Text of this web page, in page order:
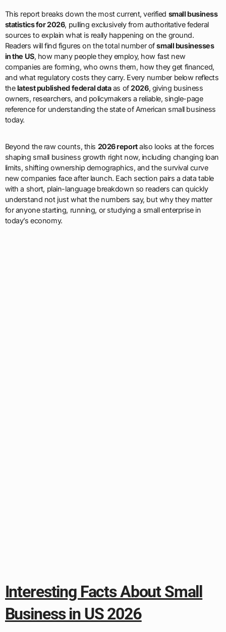
This report breaks down the most current, verified small business
statistics for 2026, pulling exclusively from authoritative federal
sources to explain what is really happening on the ground.
Readers will find figures on the total number ofsmall businesses
in the US, how many people they employ, how fast new
companies are forming, who owns them, how they get financed,
and what regulatory costs they carry. Every number below reflects
thelatest published federal dataas of2026, giving business
owners, researchers, and policymakers a reliable, single-page
reference for understanding the state of American small business
today.
Beyond the raw counts, this 2026 reportalso looks at the forces
shaping small business growth right now, including changing loan
limits, shifting ownership demographics, and the survival curve
new companies face after launch. Each section pairs a data table
with a short, plain-language breakdown so readers can quickly
understand not just what the numbers say, but why they matter
for anyone starting, running, or studying a small enterprise in
today’s economy.
Interesting Facts About Small
Business in US 2026